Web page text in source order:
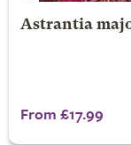
Astrantia
From £17.99